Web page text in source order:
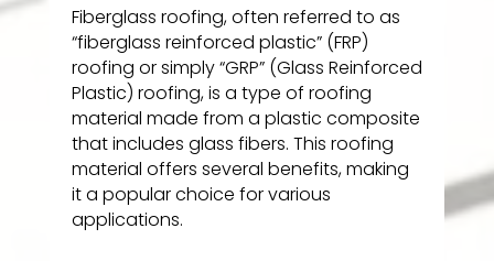
Fiberglass roofing, often referred to as
“fiberglass reinforced plastic” (FRP)
roofing or simply “GRP” (Glass Reinforced
Plastic) roofing, is a type of roofing
material made from a plastic composite
that includes glass fibers. This roofing
material offers several benefits, making
it a popular choice for various
applications.